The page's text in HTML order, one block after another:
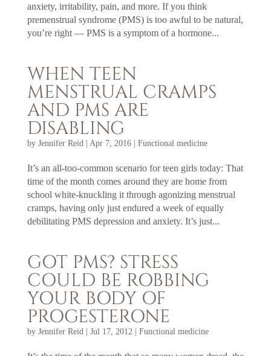
anxiety, irritability, pain, and more. If you think
premenstrual syndrome (PMS) is too awful to be natural,
you’re right — PMS is a symptom of a hormone...
WHEN TEEN
MENSTRUAL CRAMPS
AND PMS ARE
DISABLING
by Jennifer Reid Apr 7, 2016| Functional medicine
It’s an all-too-common scenario for teen girls today: That
time of the month comes around they are home from
school white-knuckling it through agonizing menstrual
cramps, having only just endured a week of equally
debilitating PMS depression and anxiety. It’s just...
GOT PMS? STRESS
COULD BE ROBBING
YOUR BODY OF
PROGESTERONE
by Jennifer Reid Jul 17, 2012 Functional medicine